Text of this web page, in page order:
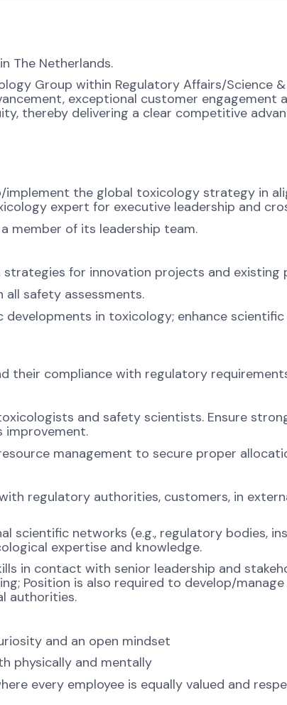
The Netherlands.
Group within Regulatory Affairs/Science
exceptional customer engagement
thereby delivering a clear competitive
the global toxicology strategy in
expert for executive leadership and
member of its leadership team.
for innovation projects and existing
safety assessments.
in toxicology; enhance
their compliance with regulatory
and safety scientists. Ensure
improvement.
management to secure proper
regulatory authorities, customers, in
scientific networks (e.g., regulatory bodies,
expertise and knowledge.
in contact with senior leadership and
Position is also required to develop/
authorities.
and an open mindset
physically and mentally
every employee is equally valued and